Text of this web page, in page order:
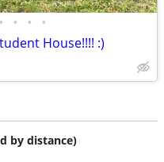
• • • •
House!!!! :)
by distance)